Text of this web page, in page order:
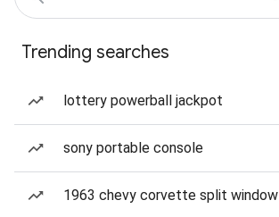
Trending searches
lottery powerball jackpot
sony portable console
1963 chevy corvette split window